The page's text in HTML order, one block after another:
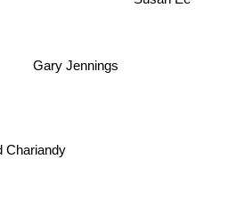
Chariandy
Gary Jennings